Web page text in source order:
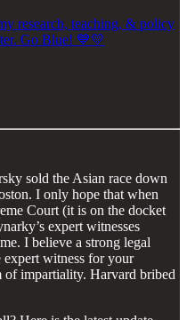
research, teaching, & policy
Go Blue! 💙💛
sold the Asian race down
I only hope that when
Court (it is on the docket
expert witnesses
I believe a strong legal
expert witness for your
of impartiality. Harvard bribed